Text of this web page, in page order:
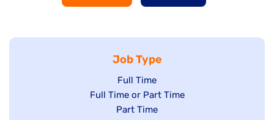
Job Type
Show
jobs
filed
Full Time
Show
Full Time or Part Time
Show
Part Time